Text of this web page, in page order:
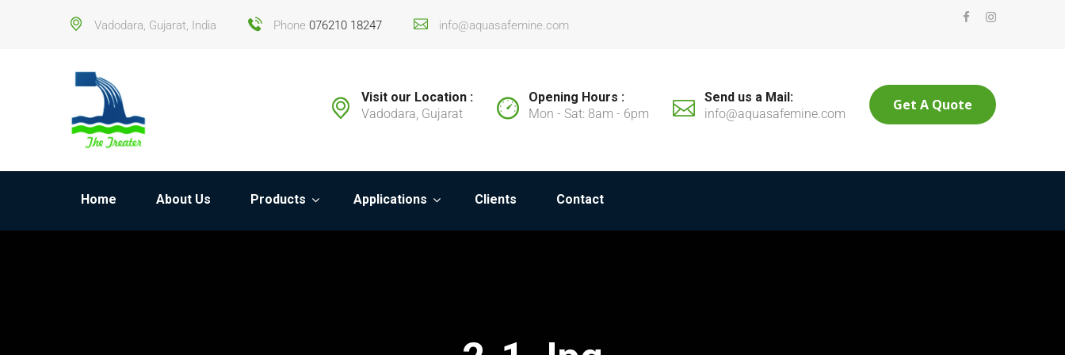
Vadodara, Gujarat, India Phone 076210 18247 info@aquasafemine.com
Visit our Location :
Vadodara, Gujarat
Opening Hours :
Mon - Sat: 8am - 6pm
Send us a Mail:
info@aquasafemine.com
Get A Quote
Home About Us Products Applications Clients Contact